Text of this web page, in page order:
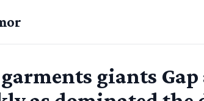
giants Gap